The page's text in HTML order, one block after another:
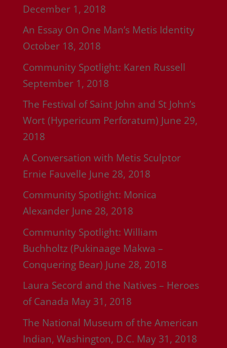
December 1, 2018
An Essay On One Man’s Metis Identity
October 18, 2018
Community Spotlight: Karen Russell
September 1, 2018
The Festival of Saint John and St John’s
Wort (Hypericum Perforatum) June 29,
2018
A Conversation with Metis Sculptor
Ernie Fauvelle June 28, 2018
Community Spotlight: Monica
Alexander June 28, 2018
Community Spotlight: William
Buchholtz (Pukinaage Makwa –
Conquering Bear) June 28, 2018
Laura Secord and the Natives – Heroes
of Canada May 31, 2018
The National Museum of the American
Indian, Washington, D.C. May 31, 2018